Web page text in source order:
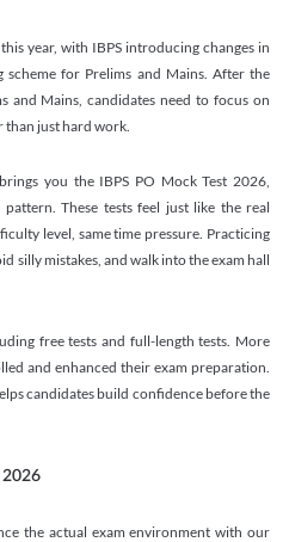
year, with IBPS introducing changes in
for Prelims and Mains. After the
and Mains, candidates need to focus on
than just hard work.
you the IBPS PO Mock Test 2026,
These tests feel just like the real
level, same time pressure. Practicing
silly mistakes, and walk into the exam hall
free tests and full-length tests. More
and enhanced their exam preparation.
candidates build confidence before the
2026
the actual exam environment with our